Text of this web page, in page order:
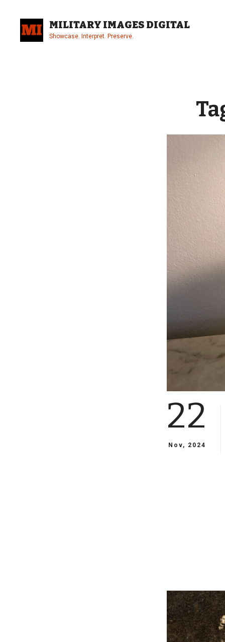
content
MILITARY IMAGES DIGITAL
Showcase. Interpret. Preserve.
22
Nov, 2024